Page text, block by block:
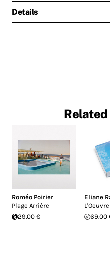
Details
Roméo Poirier
Plage Arrière
29.00 €
Eliane
69.00